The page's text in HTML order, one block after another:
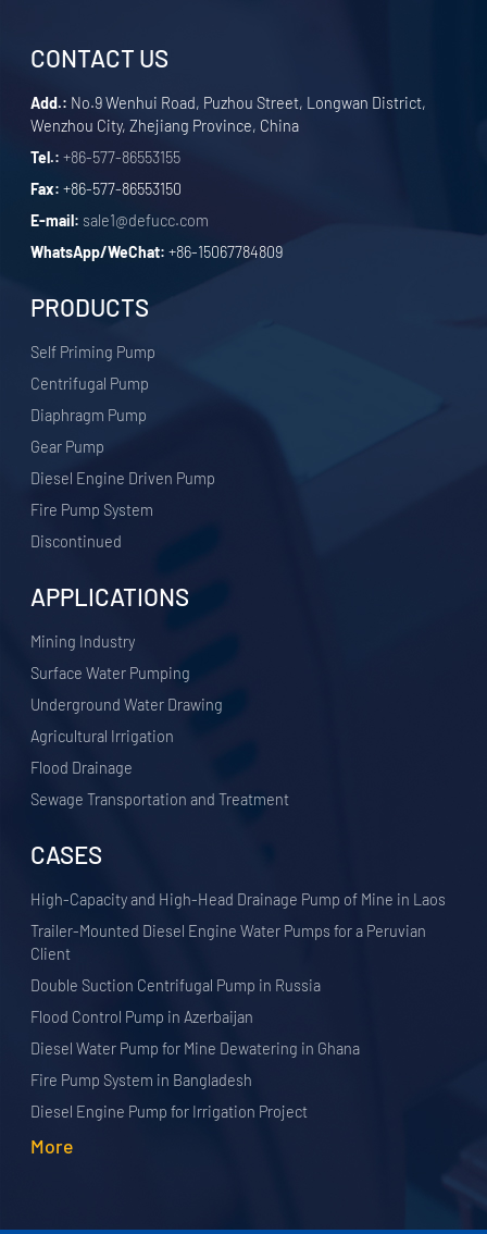
CONTACT US
Add.: No.9 Wenhui Road, Puzhou Street, Longwan District,
Wenzhou City, Zhejiang Province, China
Tel.: +86-577-86553155
Fax: +86-577-86553150
E-mail: sale1@defucc.com
WhatsApp/WeChat: +86-15067784809
PRODUCTS
Self Priming Pump
Centrifugal Pump
Diaphragm Pump
Gear Pump
Diesel Engine Driven Pump
Fire Pump System
Discontinued
APPLICATIONS
​Mining Industry
Surface Water Pumping
Underground Water Drawing
Agricultural Irrigation
Flood Drainage
Sewage Transportation and Treatment
CASES
High-Capacity and High-Head Drainage Pump of Mine in Laos
Trailer-Mounted Diesel Engine Water Pumps for a Peruvian
Client
Double Suction Centrifugal Pump in Russia
Flood Control Pump in Azerbaijan
Diesel Water Pump for Mine Dewatering in Ghana
Fire Pump System in Bangladesh
Diesel Engine Pump for Irrigation Project
More